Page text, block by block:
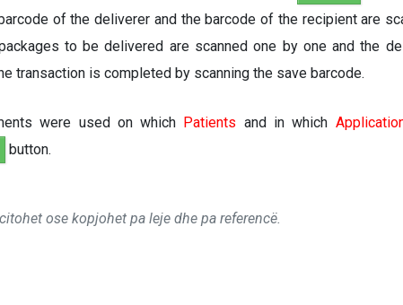
of the deliverer and the barcode of the recipient are
to be delivered are scanned one by one and the
transaction is completed by scanning the save barcode.
were used on which Patients and in which
button.
ose kopjohet pa leje dhe pa referencë.